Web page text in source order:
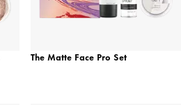
The Matte Face Pro Set